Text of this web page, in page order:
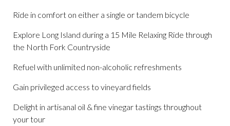
Ride in comfort on either a single or tandem bicycle
Explore Long Island during a 15 Mile Relaxing Ride through
the North Fork Countryside
Refuel with unlimited non-alcoholic refreshments
Gain privileged access to vineyard fields
Delight in artisanal oil & fine vinegar tastings throughout
your tour